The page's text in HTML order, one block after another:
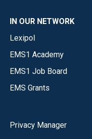
IN OUR NETWORK
Lexipol
EMS1 Academy
EMS1 Job Board
EMS Grants
Privacy Manager